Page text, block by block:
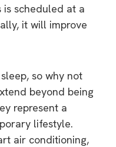
scheduled at a
it will improve
so why not
beyond being
represent a
lifestyle.
air conditioning,